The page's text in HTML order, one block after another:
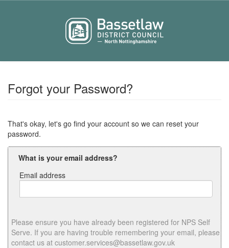
Forgot your Password?
That's okay, let's go find your account so we can reset your
password.
What is your email address?
Email address
address
Please ensure you have already been registered for NPS Self
Serve. If you are having trouble remembering your email, please
contact us at customer.services@bassetlaw.gov.uk